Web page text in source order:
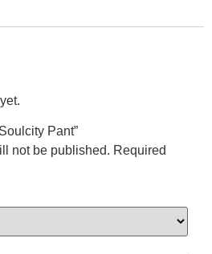
Pant”
not be published. Required